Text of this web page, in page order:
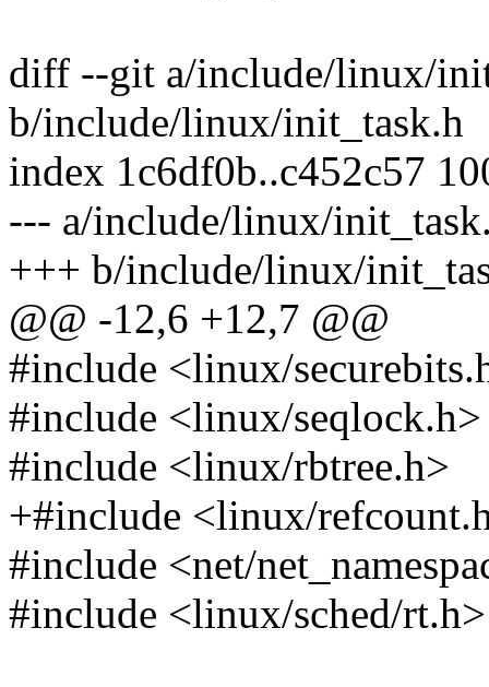
diff --git a/include/linux/
b/include/linux/init_task.h
index 1c6df0b..c452c57
--- a/include/linux/
+++ b/include/linux/
@@ -12,6 +12,7 @@
#include <linux/
#include <linux/seqlock.h>
#include <linux/rbtree.h>
+#include <linux/
#include <net/
#include <linux/sched/rt.h>